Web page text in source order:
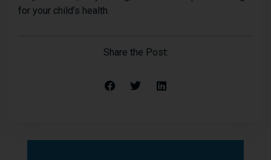
for your child’s health.
Share the Post: